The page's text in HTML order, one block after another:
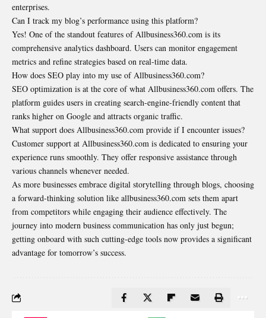
enterprises.
Can I track my blog’s performance using this platform?
Yes! One of the standout features of Allbusiness360.com is its
comprehensive analytics dashboard. Users can monitor engagement
metrics and refine strategies based on real-time data.
How does SEO play into my use of Allbusiness360.com?
SEO optimization is at the core of what Allbusiness360.com offers. The
platform guides users in creating search-engine-friendly content that
ranks higher on Google and attracts organic traffic.
What support does Allbusiness360.com provide if I encounter issues?
Customer support at Allbusiness360.com is dedicated to ensuring your
experience runs smoothly. They offer responsive assistance through
various channels whenever needed.
As more businesses embrace digital storytelling through blogs, choosing
a forward-thinking solution like allbusiness360.com sets them apart
from competitors while engaging their audience effectively. The
journey into modern business communication has only just begun;
getting onboard with such cutting-edge tools now provides a significant
advantage for tomorrow’s success.